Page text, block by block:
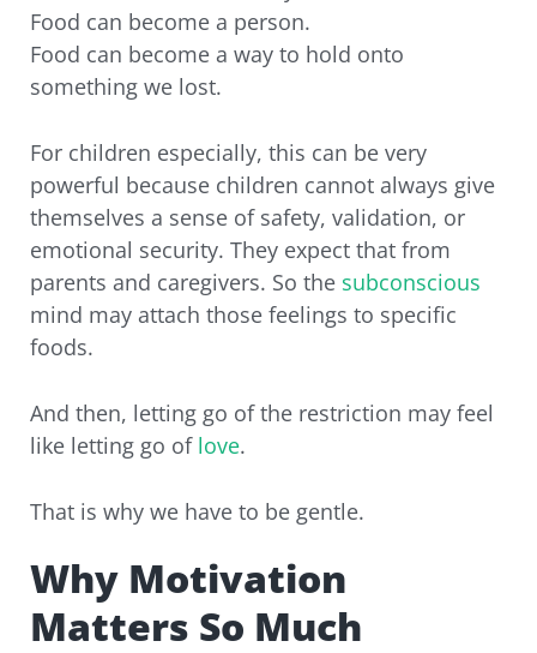
Food can become a person.
Food can become a way to hold onto
something we lost.
For children especially, this can be very
powerful because children cannot always give
themselves a sense of safety, validation, or
emotional security. They expect that from
parents and caregivers. So the subconscious
mind may attach those feelings to specific
foods.
And then, letting go of the restriction may feel
like letting go of love.
That is why we have to be gentle.
Why Motivation
Matters So Much